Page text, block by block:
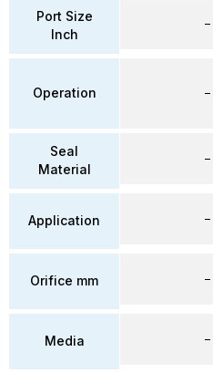
Port Size
Inch
Operation
Seal
Material
Application
Orifice mm
Media
–
–
–
–
–
–